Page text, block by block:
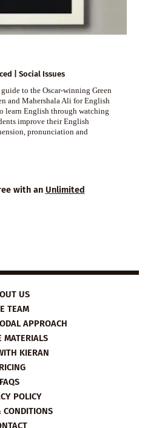
| Social Issues
to the Oscar-winning Green
and Mahershala Ali for English
learn English through watching
improve their English
pronunciation and
with an Unlimited
US
TEAM
APPROACH
MATERIALS
KIERAN
FAQS
POLICY
CONDITIONS